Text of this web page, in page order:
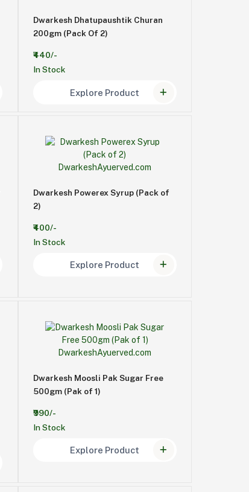
Dwarkesh Dhatupaushtik Churan
200gm (Pack Of 2)
₹440/-
In Stock
Explore Product
Dwarkesh Powerex Syrup (Pack of
2)
₹400/-
In Stock
Explore Product
Dwarkesh Moosli Pak Sugar Free
500gm (Pak of 1)
₹990/-
In Stock
Explore Product